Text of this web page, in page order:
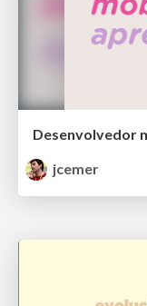
Desenvolvedor
jcemer